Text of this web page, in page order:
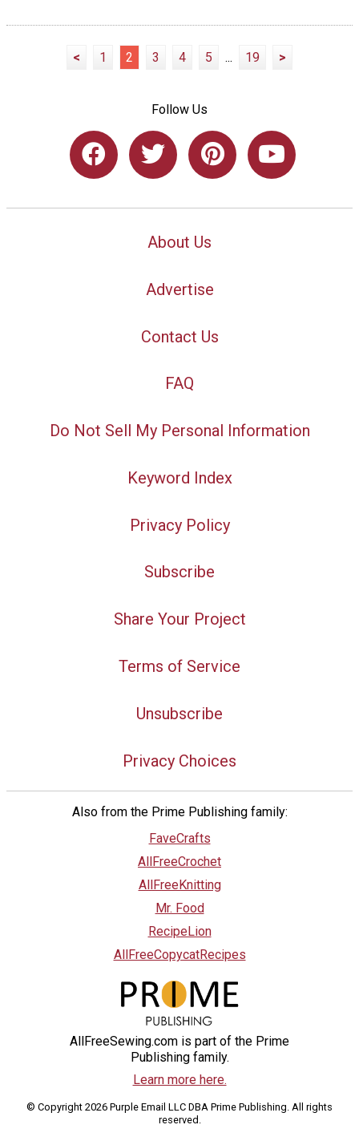
< 1 2 3 4 5 ... 19 >
Follow Us
About Us
Advertise
Contact Us
FAQ
Do Not Sell My Personal Information
Keyword Index
Privacy Policy
Subscribe
Share Your Project
Terms of Service
Unsubscribe
Privacy Choices
Also from the Prime Publishing family:
FaveCrafts
AllFreeCrochet
AllFreeKnitting
Mr. Food
RecipeLion
AllFreeCopycatRecipes
AllFreeSewing.com is part of the Prime
Publishing family.
Learn more here.
© Copyright 2026 Purple Email LLC DBA Prime Publishing. All rights
reserved.